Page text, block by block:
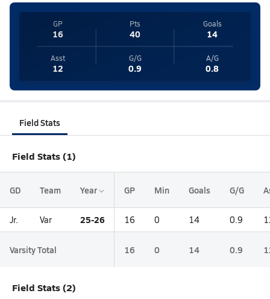
GP
16
Pts
40
Goals
14
Asst
12
G/G
0.9
A/G
0.8
Field Stats
Field Stats (1)
GD Team Year GP Min Goals G/G
Jr. Var 25-26 16 0 14 0.9
Varsity Total 16 0 14 0.9
Field Stats (2)